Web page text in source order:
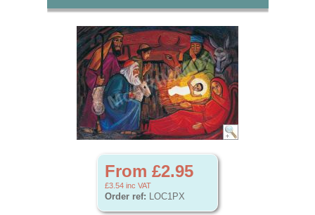
From £2.95
£3.54 inc VAT
Order ref: LOC1PX